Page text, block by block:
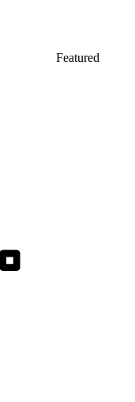
Featured